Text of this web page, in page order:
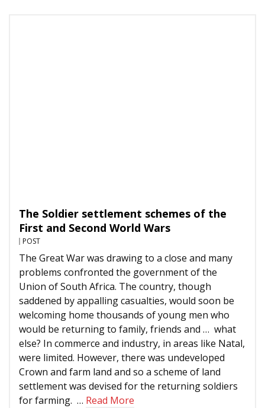
The Soldier settlement schemes of the
First and Second World Wars
POST
The Great War was drawing to a close and many
problems confronted the government of the
Union of South Africa. The country, though
saddened by appalling casualties, would soon be
welcoming home thousands of young men who
would be returning to family, friends and … what
else? In commerce and industry, in areas like Natal,
were limited. However, there was undeveloped
Crown and farm land and so a scheme of land
settlement was devised for the returning soldiers
for farming. … Read More